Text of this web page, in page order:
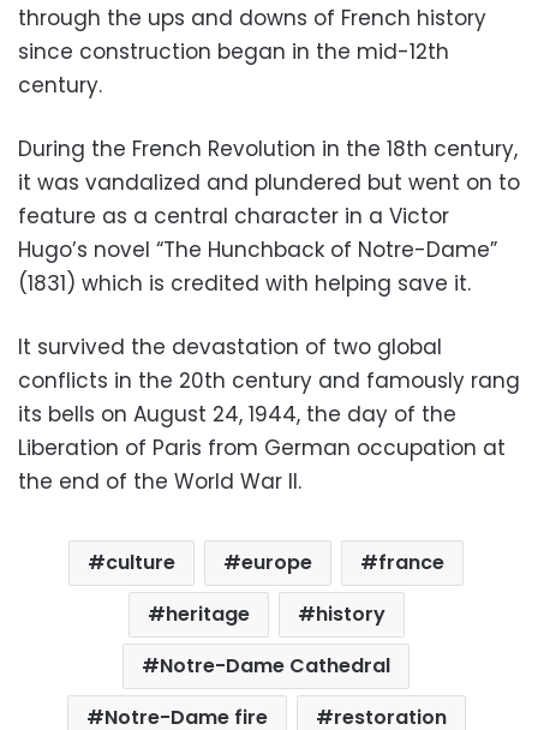
through the ups and downs of French history
since construction began in the mid-12th
century.
During the French Revolution in the 18th century,
it was vandalized and plundered but went on to
feature as a central character in a Victor
Hugo’s novel “The Hunchback of Notre-Dame”
(1831) which is credited with helping save it.
It survived the devastation of two global
conflicts in the 20th century and famously rang
its bells on August 24, 1944, the day of the
Liberation of Paris from German occupation at
the end of the World War II.
culture europe
france
heritage
history
Notre-Dame Cathedral
Notre-Dame fire
restoration